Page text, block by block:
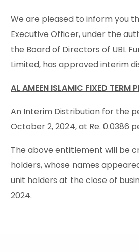
We are pleased to inform you
Executive Officer, under the
the Board of Directors of UBL
Limited, has approved interim
AL AMEEN ISLAMIC FIXED TERM
An Interim Distribution for the
October 2, 2024, at Re. 0.0386
The above entitlement will be
holders, whose names
unit holders at the close of
2024.